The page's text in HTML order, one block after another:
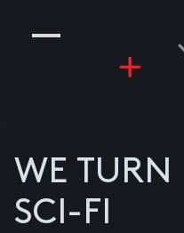
WE TURN
SCI-FI